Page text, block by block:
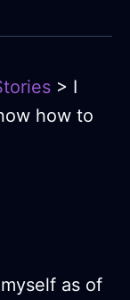
> I
how to
as of